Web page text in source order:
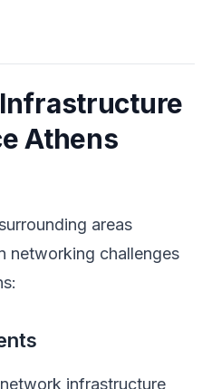
Athens
areas
networking challenges
infrastructure